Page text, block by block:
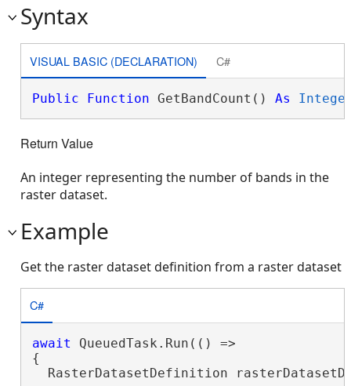
Syntax
VISUAL BASIC (DECLARATION) C#
Public Function GetBandCount() As
Return Value
An integer representing the number of bands in the
raster dataset.
Example
Get the raster dataset definition from a raster dataset
C#
await QueuedTask.Run(() =>
{
RasterDatasetDefinition